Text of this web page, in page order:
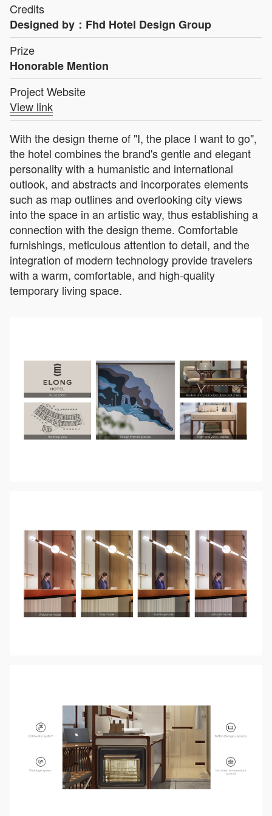
Credits
Designed by：Fhd Hotel Design Group
Prize
Honorable Mention
Project Website
View link
With the design theme of "I, the place I want to go",
the hotel combines the brand's gentle and elegant
personality with a humanistic and international
outlook, and abstracts and incorporates elements
such as map outlines and overlooking city views
into the space in an artistic way, thus establishing a
connection with the design theme. Comfortable
furnishings, meticulous attention to detail, and the
integration of modern technology provide travelers
with a warm, comfortable, and high-quality
temporary living space.